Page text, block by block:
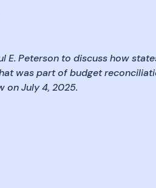
E. Peterson to discuss how
was part of budget
on July 4, 2025.